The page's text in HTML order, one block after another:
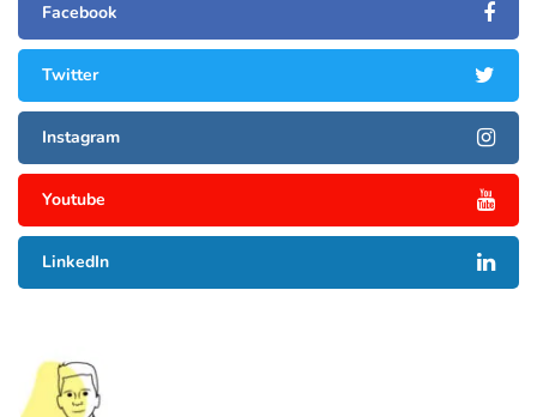
Facebook
Twitter
Instagram
Youtube
LinkedIn